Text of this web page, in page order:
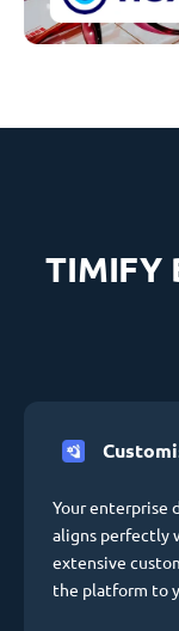
TIMIFY
Your enterprise
aligns perfectly
extensive
the platform to